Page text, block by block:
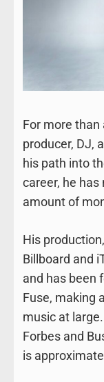
For more than
producer, DJ,
his path into
career, he has
amount of
His
Billboard and
and has been
Fuse, making
music at
Forbes and
is